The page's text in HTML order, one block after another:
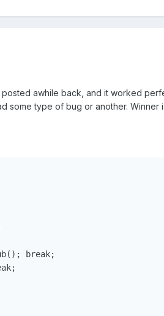
awhile back, and it worked
some type of bug or another.
break;